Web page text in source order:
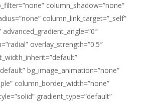
column_shadow=”none”
column_link_target=”_self”
overlay_strength=”0.5″
bg_image_animation=”none”
column_border_width=”none”
gradient_type=”default”